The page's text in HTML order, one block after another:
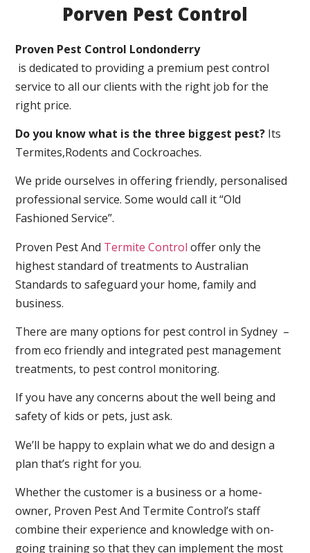
Porven Pest Control
Proven Pest Control Londonderry
is dedicated to providing a premium pest control
service to all our clients with the right job for the
right price.
Do you know what is the three biggest pest? Its
Termites,Rodents and Cockroaches.
We pride ourselves in offering friendly, personalised
professional service. Some would call it “Old
Fashioned Service”.
Proven Pest And Termite Control offer only the
highest standard of treatments to Australian
Standards to safeguard your home, family and
business.
There are many options for pest control in Sydney –
from eco friendly and integrated pest management
treatments, to pest control monitoring.
If you have any concerns about the well being and
safety of kids or pets, just ask.
We’ll be happy to explain what we do and design a
plan that’s right for you.
Whether the customer is a business or a home-
owner, Proven Pest And Termite Control’s staff
combine their experience and knowledge with on-
going training so that they can implement the most